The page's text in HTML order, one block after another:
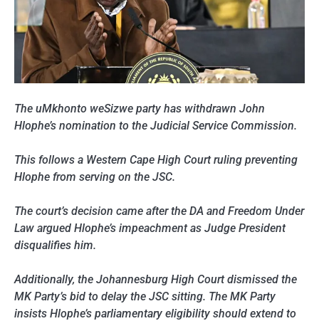
The uMkhonto weSizwe party has withdrawn John
Hlophe’s nomination to the Judicial Service Commission.
This follows a Western Cape High Court ruling preventing
Hlophe from serving on the JSC.
The court’s decision came after the DA and Freedom Under
Law argued Hlophe’s impeachment as Judge President
disqualifies him.
Additionally, the Johannesburg High Court dismissed the
MK Party’s bid to delay the JSC sitting. The MK Party
insists Hlophe’s parliamentary eligibility should extend to